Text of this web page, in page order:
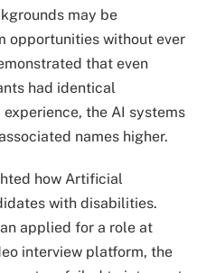
may be
opportunities without ever
that even
had identical
the AI systems
names higher.​
how Artificial
with disabilities.
applied for a role at
interview platform, the